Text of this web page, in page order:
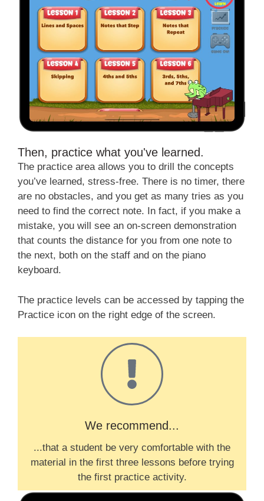
Then, practice what you've learned.
The practice area allows you to drill the concepts
you’ve learned, stress-free. There is no timer, there
are no obstacles, and you get as many tries as you
need to find the correct note. In fact, if you make a
mistake, you will see an on-screen demonstration
that counts the distance for you from one note to
the next, both on the staff and on the piano
keyboard.
The practice levels can be accessed by tapping the
Practice icon on the right edge of the screen.
We recommend...
...that a student be very comfortable with the
material in the first three lessons before trying
the first practice activity.